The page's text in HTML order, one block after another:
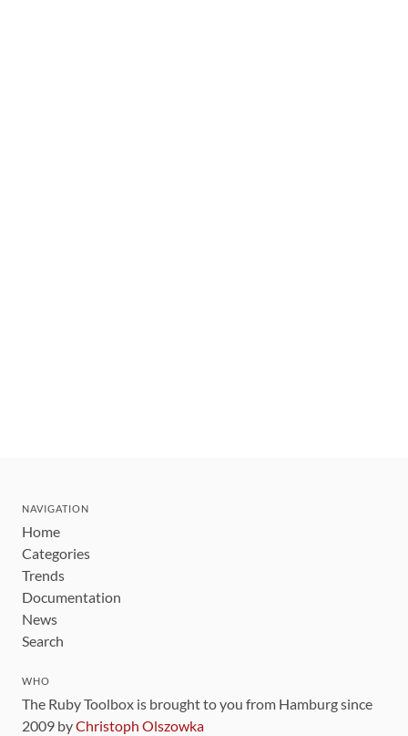
NAVIGATION
Home
Categories
Trends
Documentation
News
Search
WHO
The Ruby Toolbox is brought to you from Hamburg since
2009 byChristoph Olszowka